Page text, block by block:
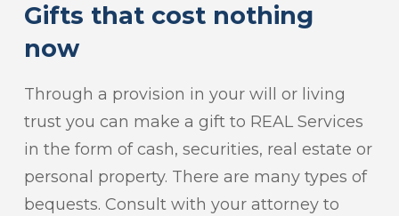
Gifts that cost nothing
now
Through a provision in your will or living
trust you can make a gift to REAL Services
in the form of cash, securities, real estate or
personal property. There are many types of
bequests. Consult with your attorney to